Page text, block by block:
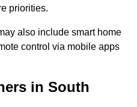
priorities.
also include smart home
control via mobile apps
in South